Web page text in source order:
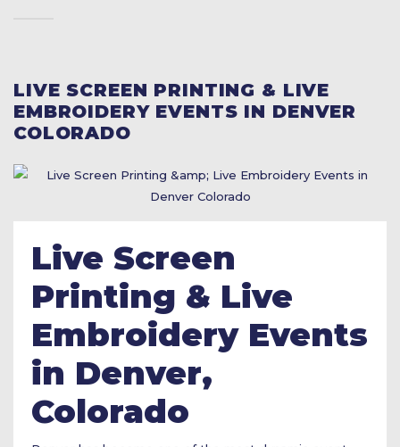
LIVE SCREEN PRINTING & LIVE
EMBROIDERY EVENTS IN DENVER
COLORADO
Live Screen
Printing & Live
Embroidery Events
in Denver,
Colorado